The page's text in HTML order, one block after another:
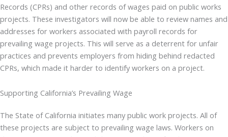
Records (CPRs) and other records of wages paid on public works
projects. These investigators will now be able to review names and
addresses for workers associated with payroll records for
prevailing wage projects. This will serve as a deterrent for unfair
practices and prevents employers from hiding behind redacted
CPRs, which made it harder to identify workers on a project.
Supporting California’s Prevailing Wage
The State of California initiates many public work projects. All of
these projects are subject to prevailing wage laws. Workers on